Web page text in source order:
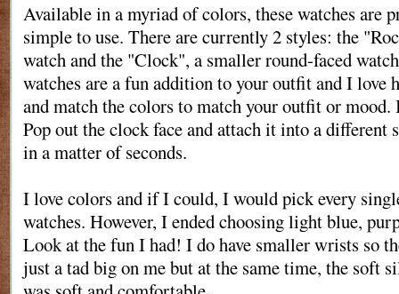
Available in a myriad of colors, these watches are
simple to use. There are currently 2 styles: the
watch and the "Clock", a smaller round-faced
watches are a fun addition to your outfit and I love
and match the colors to match your outfit or mood.
Pop out the clock face and attach it into a different
in a matter of seconds.
I love colors and if I could, I would pick every
watches. However, I ended choosing light blue,
Look at the fun I had! I do have smaller wrists so
just a tad big on me but at the same time, the soft